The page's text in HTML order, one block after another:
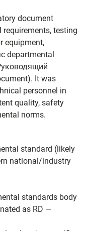
document
testing
equipment,
departmental
It was
personnel in
quality, safety
norms.
standard (likely
national/industry
standards body
as RD —